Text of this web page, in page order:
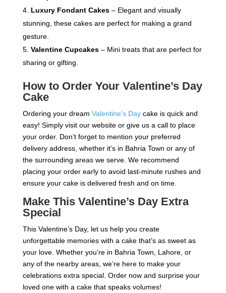
Luxury Fondant Cakes– Elegant and visually
stunning, these cakes are perfect for making a grand
gesture.
Valentine Cupcakes– Mini treats that are perfect for
sharing or gifting.
How to Order Your Valentine’s Day
Cake
Ordering your dream Valentine’s Daycake is quick and
easy! Simply visit our website or give us a call to place
your order. Don’t forget to mention your preferred
delivery address, whether it’s in Bahria Town or any of
the surrounding areas we serve. We recommend
placing your order early to avoid last-minute rushes and
ensure your cake is delivered fresh and on time.
Make This Valentine’s Day Extra
Special
This Valentine’s Day, let us help you create
unforgettable memories with a cake that’s as sweet as
your love. Whether you’re in Bahria Town, Lahore, or
any of the nearby areas, we’re here to make your
celebrations extra special. Order now and surprise your
loved one with a cake that speaks volumes!